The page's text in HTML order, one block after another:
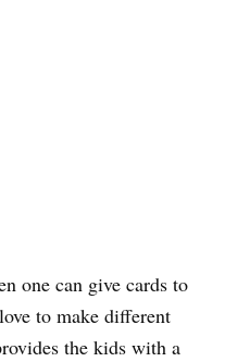
one can give cards to
to make different
the kids with a